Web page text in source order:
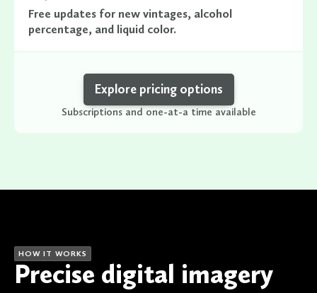
Free updates for new vintages, alcohol
percentage, and liquid color.
Explore pricing options
Subscriptions and one-at-a time available
HOW IT WORKS
Precise digital imagery